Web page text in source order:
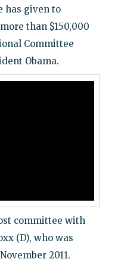
has given to
than $150,000
Committee
Obama.
committee with
(D), who was
2011.